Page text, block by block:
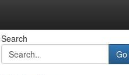
Search
Go